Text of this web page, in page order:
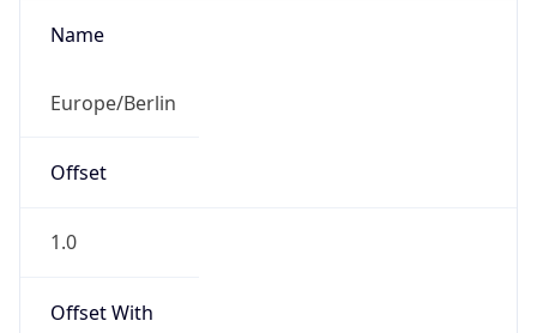
Name
Europe/Berlin
Offset
1.0
Offset With